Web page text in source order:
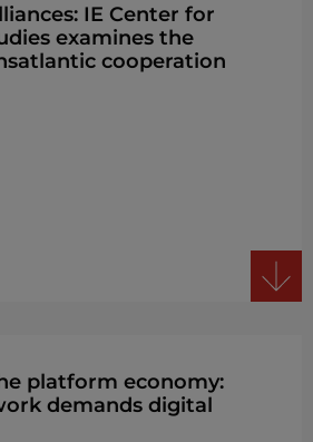
IE Center for
examines the
cooperation
platform economy:
demands digital